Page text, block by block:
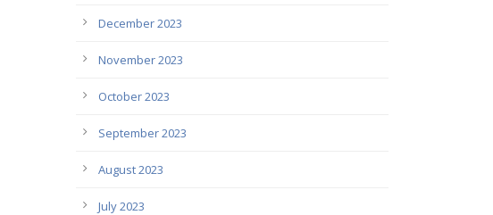
December 2023
November 2023
October 2023
September 2023
August 2023
July 2023